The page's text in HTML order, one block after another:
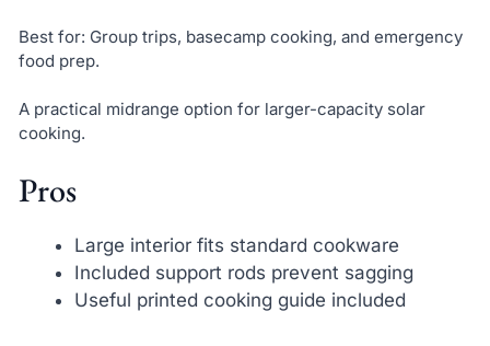
Best for: Group trips, basecamp cooking, and emergency
food prep.
A practical midrange option for larger-capacity solar
cooking.
Pros
Large interior fits standard cookware
Included support rods prevent sagging
Useful printed cooking guide included